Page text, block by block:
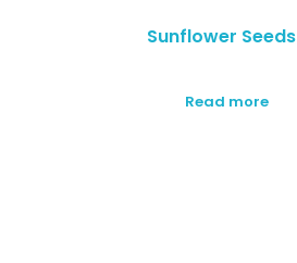
Sunflower Seeds
Read more